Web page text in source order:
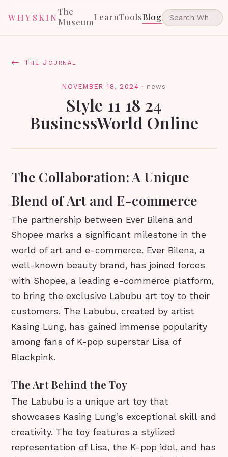
WHYSKIN
The
MuseumLearnToolsBlog
← The Journal
NOVEMBER 18, 2024 · news
Style 11 18 24
BusinessWorld Online
The Collaboration: A Unique
Blend of Art and E-commerce
The partnership between Ever Bilena and
Shopee marks a significant milestone in the
world of art and e-commerce. Ever Bilena, a
well-known beauty brand, has joined forces
with Shopee, a leading e-commerce platform,
to bring the exclusive Labubu art toy to their
customers. The Labubu, created by artist
Kasing Lung, has gained immense popularity
among fans of K-pop superstar Lisa of
Blackpink.
The Art Behind the Toy
The Labubu is a unique art toy that
showcases Kasing Lung’s exceptional skill and
creativity. The toy features a stylized
representation of Lisa, the K-pop idol, and has